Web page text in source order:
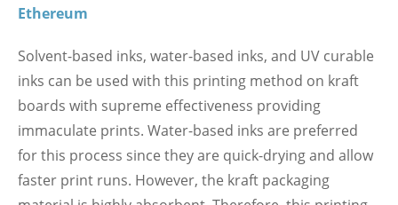
Ethereum
Solvent-based inks, water-based inks, and UV curable
inks can be used with this printing method on kraft
boards with supreme effectiveness providing
immaculate prints. Water-based inks are preferred
for this process since they are quick-drying and allow
faster print runs. However, the kraft packaging